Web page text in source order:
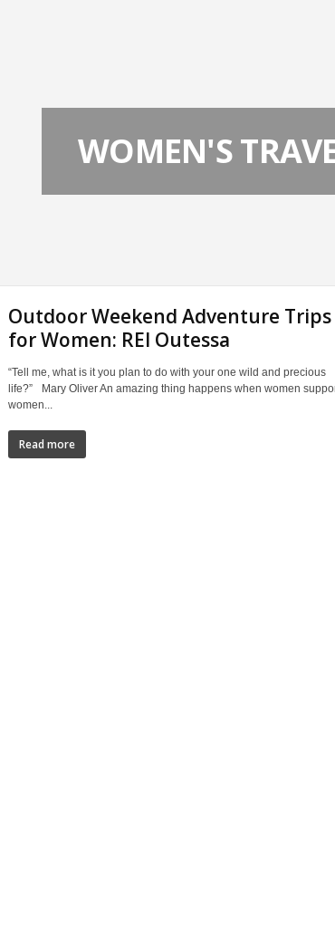
WOMEN'S
Outdoor Weekend Adventure Trips
for Women: REI Outessa
“Tell me, what is it you plan to do with your one wild and precious
life?” Mary Oliver An amazing thing happens when women
women...
Read more